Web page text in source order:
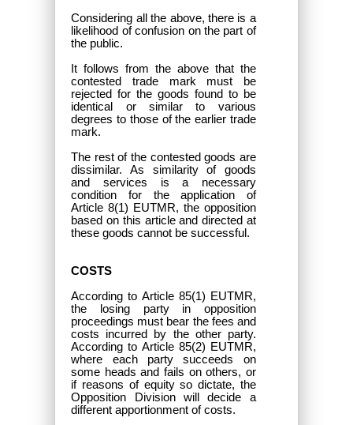
Considering all the above, there is a
likelihood of confusion on the part of
the public.
It follows from the above that the
contested trade mark must be
rejected for the goods found to be
identical or similar to various
degrees to those of the earlier trade
mark.
The rest of the contested goods are
dissimilar. As similarity of goods
and services is a necessary
condition for the application of
Article 8(1) EUTMR, the opposition
based on this article and directed at
these goods cannot be successful.
COSTS
According to Article 85(1) EUTMR,
the losing party in opposition
proceedings must bear the fees and
costs incurred by the other party.
According to Article 85(2) EUTMR,
where each party succeeds on
some heads and fails on others, or
if reasons of equity so dictate, the
Opposition Division will decide a
different apportionment of costs.